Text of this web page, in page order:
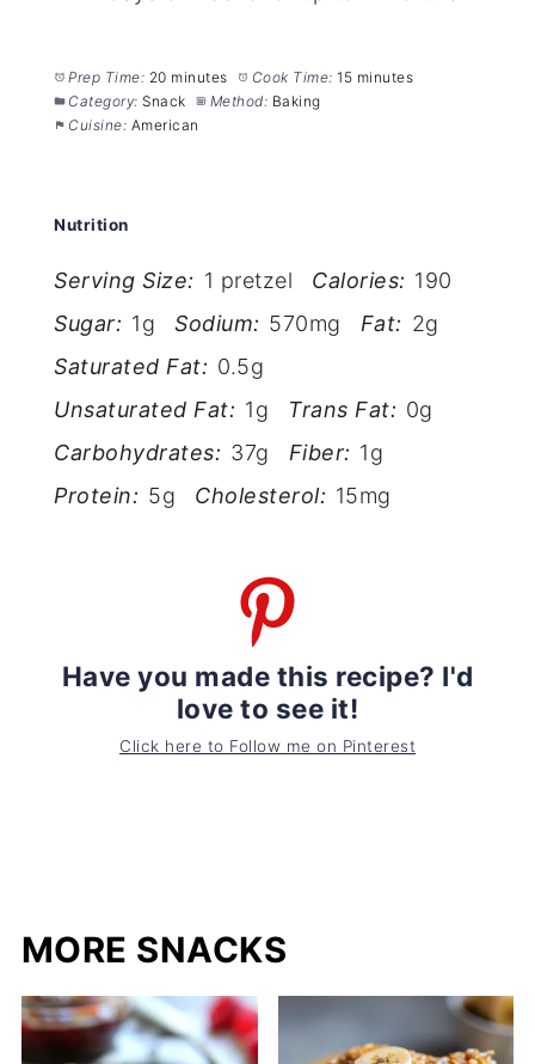
Prep Time: 20 minutes Cook Time: 15 minutes
Category: Snack Method: Baking
Cuisine: American
Nutrition
Serving Size: 1 pretzel Calories: 190
Sugar: 1g Sodium: 570mg Fat: 2g
Saturated Fat: 0.5g
Unsaturated Fat: 1g Trans Fat: 0g
Carbohydrates: 37g Fiber: 1g
Protein: 5g Cholesterol: 15mg
Have you made this recipe? I'd
love to see it!
Click here to Follow me on Pinterest
MORE SNACKS